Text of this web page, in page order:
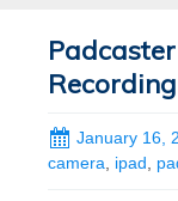
January 16,
camera, ipad,